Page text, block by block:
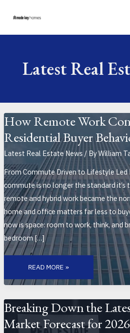
content
Latest Real
How Remote Work
Residential Buyer
Latest Real Estate News / ByWilliam
From Commute Driven to Lifestyle Led
commute is no longer the standard it’s
remote and hybrid work became the
home and office matters far less to
now is space: room to work, think, and
bedroom […]
HOW
REMOTE
WORK
TO
BUYER
BEHAVIOR
READ MORE »
Breaking Down the
Market Forecast for 2026
pagination